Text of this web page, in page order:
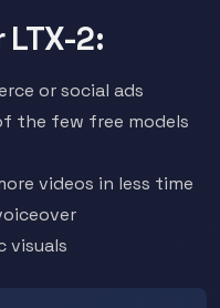
2:
or social ads
the few free models
videos in less time
visuals